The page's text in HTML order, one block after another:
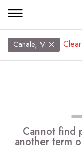
Canale, V.
Cannot find
another term